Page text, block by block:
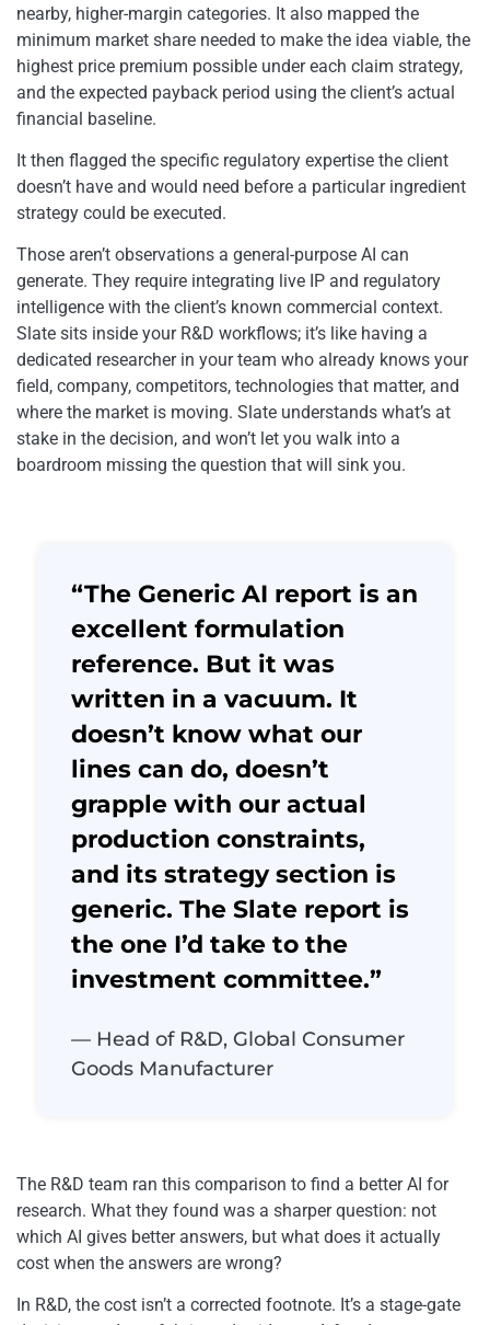
nearby, higher-margin categories. It also mapped the
minimum market share needed to make the idea viable, the
highest price premium possible under each claim strategy,
and the expected payback period using the client’s actual
financial baseline.
It then flagged the specific regulatory expertise the client
doesn’t have and would need before a particular ingredient
strategy could be executed.
Those aren’t observations a general-purpose AI can
generate. They require integrating live IP and regulatory
intelligence with the client’s known commercial context.
Slate sits inside your R&D workflows; it’s like having a
dedicated researcher in your team who already knows your
field, company, competitors, technologies that matter, and
where the market is moving. Slate understands what’s at
stake in the decision, and won’t let you walk into a
boardroom missing the question that will sink you.
“The Generic AI report is an
excellent formulation
reference. But it was
written in a vacuum. It
doesn’t know what our
lines can do, doesn’t
grapple with our actual
production constraints,
and its strategy section is
generic. The Slate report is
the one I’d take to the
investment committee.”
— Head of R&D, Global Consumer
Goods Manufacturer
The R&D team ran this comparison to find a better AI for
research. What they found was a sharper question: not
which AI gives better answers, but what does it actually
cost when the answers are wrong?
In R&D, the cost isn’t a corrected footnote. It’s a stage-gate